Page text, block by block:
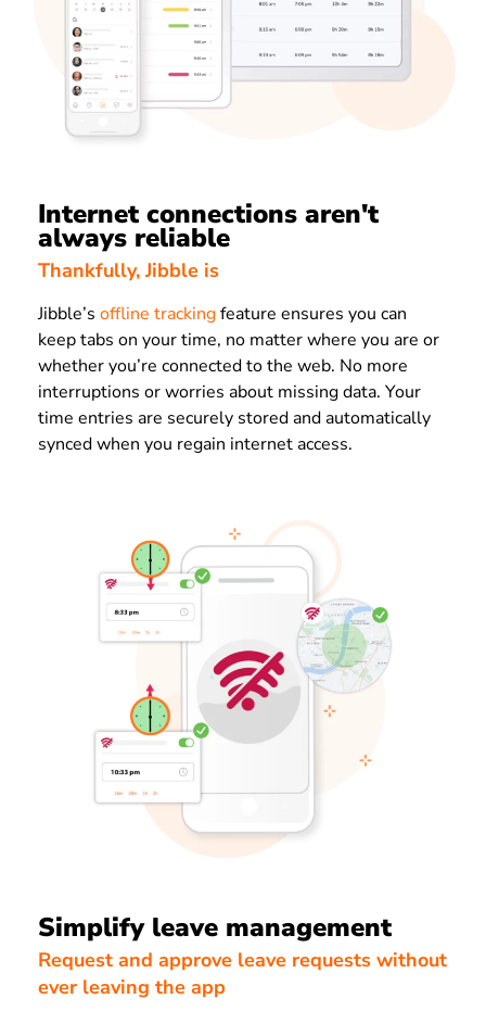
Internet connections aren't
always reliable
Thankfully, Jibble is
Jibble’s offline trackingfeature ensures you can
keep tabs on your time, no matter where you are or
whether you’re connected to the web. No more
interruptions or worries about missing data. Your
time entries are securely stored and automatically
synced when you regain internet access.
Simplify leave management
Request and approve leave requests without
ever leaving the app